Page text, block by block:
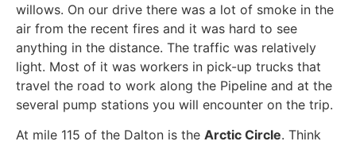
willows. On our drive there was a lot of smoke in the
air from the recent fires and it was hard to see
anything in the distance. The traffic was relatively
light. Most of it was workers in pick-up trucks that
travel the road to work along the Pipeline and at the
several pump stations you will encounter on the trip.
At mile 115 of the Dalton is the Arctic Circle. Think